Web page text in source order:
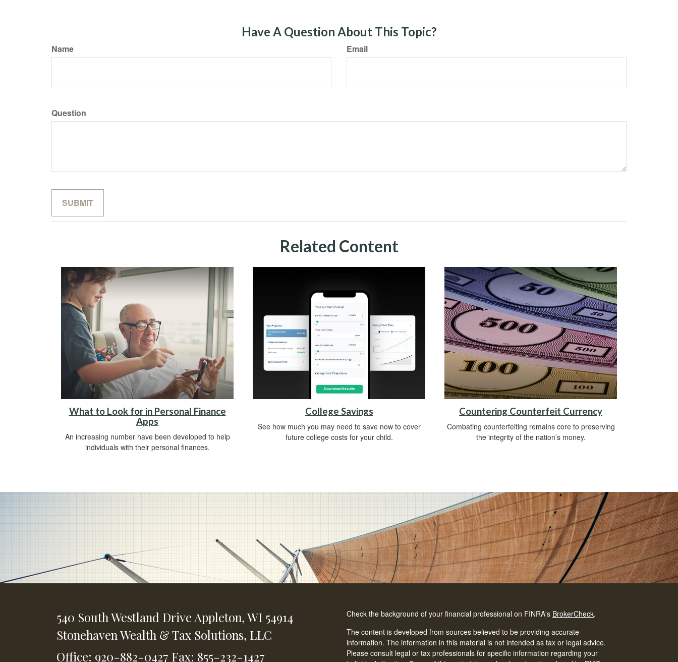
Have A Question About This Topic?
Name Email
Question
Related Content
What to Look for in Personal Finance
Apps
An increasing number have been developed to help
individuals with their personal finances.
College Savings
See how much you may need to save now to cover
future college costs for your child.
Countering Counterfeit Currency
Combating counterfeiting remains core to preserving
the integrity of the nation’s money.
540 South Westland Drive Appleton,WI 54914
Stonehaven Wealth & Tax Solutions, LLC
Office: 920-882-0427 Fax: 855-232-1427
Check the background of your financial professional on FINRA's BrokerCheck.
The content is developed from sources believed to be providing accurate
information. The information in this material is not intended as tax or legal advice.
Please consult legal or tax professionals for specific information regarding your